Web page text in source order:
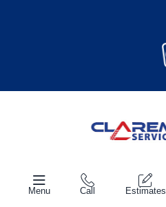
Menu Call Estimates